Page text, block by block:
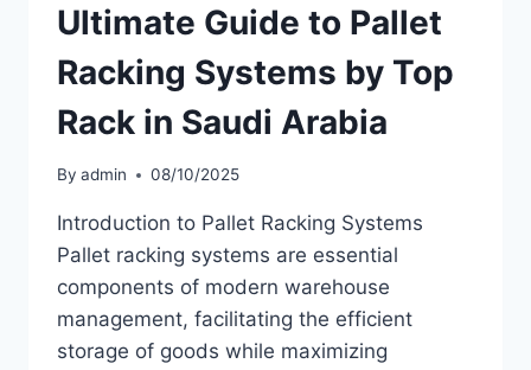
Ultimate Guide to Pallet
Racking Systems by Top
Rack in Saudi Arabia
By admin 08/10/2025
Introduction to Pallet Racking Systems
Pallet racking systems are essential
components of modern warehouse
management, facilitating the efficient
storage of goods while maximizing